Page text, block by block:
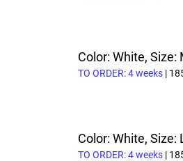
Color: White, Size:
TO ORDER: 4 weeks |
Color: White, Size:
TO ORDER: 4 weeks |